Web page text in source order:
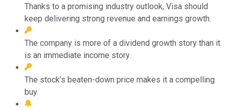
Thanks to a promising industry outlook, Visa should
keep delivering strong revenue and earnings growth.
The company is more of a dividend growth story than it
is an immediate income story.
The stock’s beaten-down price makes it a compelling
buy.